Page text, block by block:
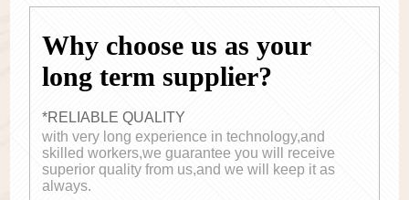
Why choose us as your
long term supplier?
*RELIABLE QUALITY
with very long experience in technology,and
skilled workers,we guarantee you will receive
superior quality from us,and we will keep it as
always.